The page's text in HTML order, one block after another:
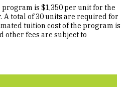
is $1,350 per unit for the
A total of 30 units are required for
tuition cost of the program is
other fees are subject to